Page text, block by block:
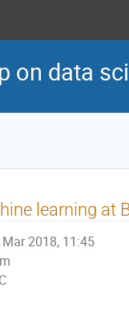
on data
learning at
2018, 11:45